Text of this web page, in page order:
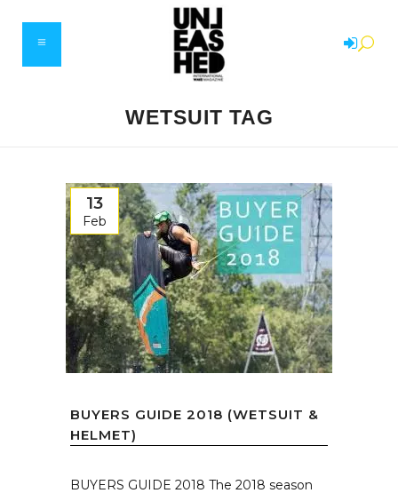
WETSUIT TAG
13
Feb
BUYERS GUIDE 2018 (WETSUIT &
HELMET)
BUYERS GUIDE 2018 The 2018 season